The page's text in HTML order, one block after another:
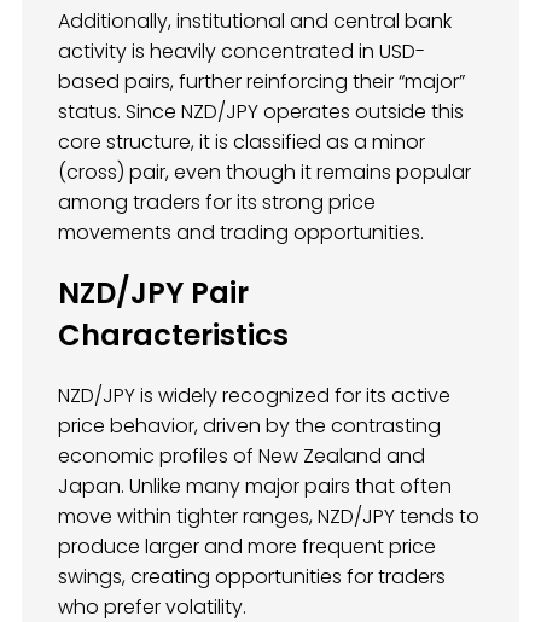
Additionally, institutional and central bank
activity is heavily concentrated in USD-
based pairs, further reinforcing their “major”
status. Since NZD/JPY operates outside this
core structure, it is classified as a minor
(cross) pair, even though it remains popular
among traders for its strong price
movements and trading opportunities.
NZD/JPY Pair
Characteristics
NZD/JPY is widely recognized for its active
price behavior, driven by the contrasting
economic profiles of New Zealand and
Japan. Unlike many major pairs that often
move within tighter ranges, NZD/JPY tends to
produce larger and more frequent price
swings, creating opportunities for traders
who prefer volatility.